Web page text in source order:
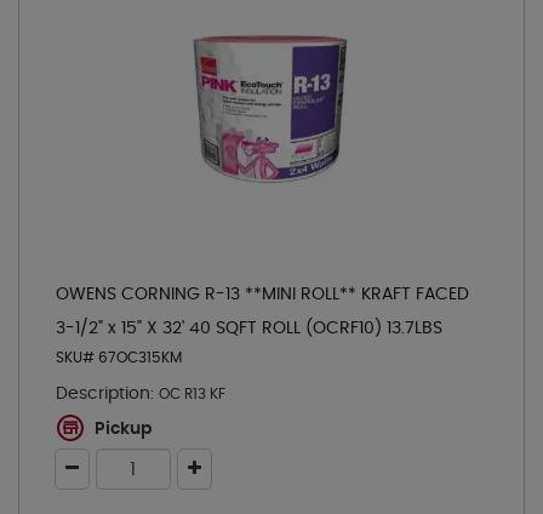
OWENS CORNING R-13 **MINI ROLL** KRAFT FACED
3-1/2" x 15" X 32' 40 SQFT ROLL (OCRF10) 13.7LBS
SKU# 67OC315KM
Description: OC R13 KF
Pickup